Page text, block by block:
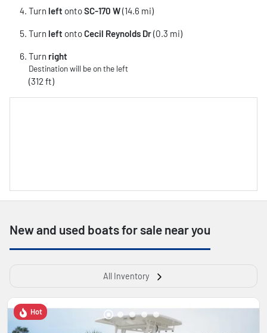
Turn left ontoSC-170 W(14.6 mi)
Turn left ontoCecil Reynolds Dr(0.3 mi)
Turn right
Destination will be on the left
(312 ft)
New and used boats for sale near you
All Inventory
Hot